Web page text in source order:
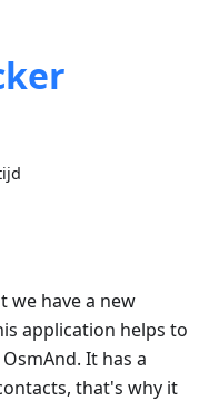
we have a new
application helps to
It has a
that's why it